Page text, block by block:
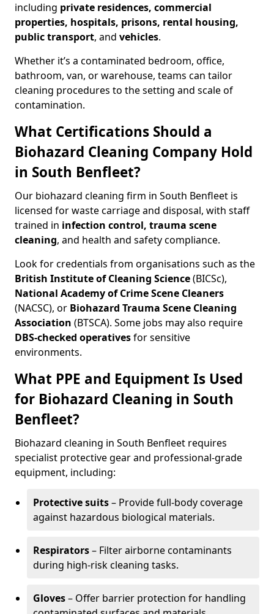
including private residences, commercial
properties, hospitals, prisons, rental housing,
public transport, and vehicles.
Whether it’s a contaminated bedroom, office,
bathroom, van, or warehouse, teams can tailor
cleaning procedures to the setting and scale of
contamination.
What Certifications Should a
Biohazard Cleaning Company Hold
in South Benfleet?
Our biohazard cleaning firm in South Benfleet is
licensed for waste carriage and disposal, with staff
trained in infection control, trauma scene
cleaning, and health and safety compliance.
Look for credentials from organisations such as the
British Institute of Cleaning Science(BICSc),
National Academy of Crime Scene Cleaners
(NACSC), or Biohazard Trauma Scene Cleaning
Association (BTSCA). Some jobs may also require
DBS-checked operativesfor sensitive
environments.
What PPE and Equipment Is Used
for Biohazard Cleaning in South
Benfleet?
Biohazard cleaning in South Benfleet requires
specialist protective gear and professional-grade
equipment, including:
Protective suits– Provide full-body coverage
against hazardous biological materials.
Respirators– Filter airborne contaminants
during high-risk cleaning tasks.
Gloves– Offer barrier protection for handling